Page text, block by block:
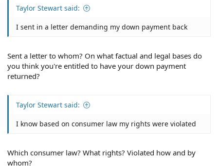
Taylor Stewart said:
I sent in a letter demanding my down payment back
Sent a letter to whom? On what factual and legal bases do
you think you're entitled to have your down payment
returned?
Taylor Stewart said:
I know based on consumer law my rights were violated
Which consumer law? What rights? Violated how and by
whom?